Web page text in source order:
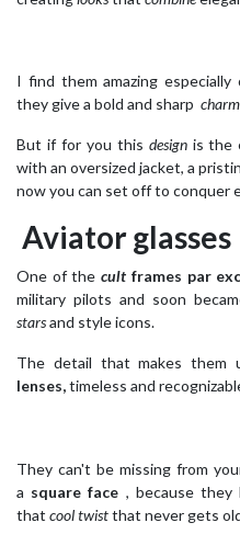
I find them amazing especially
they give a bold and sharp
But if for you this designis the
with an oversized jacket, a
now you can set off to conquer
Aviator glasses
One of thecult frames par
military pilots and soon
starsand style icons.
The detail that makes them
lenses,timeless and
They can't be missing from
a square face , because they
that cool twistthat never gets